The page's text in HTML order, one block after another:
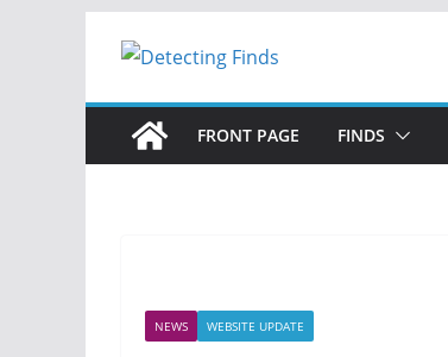
FRONT PAGE FINDS
NEWS WEBSITE UPDATE